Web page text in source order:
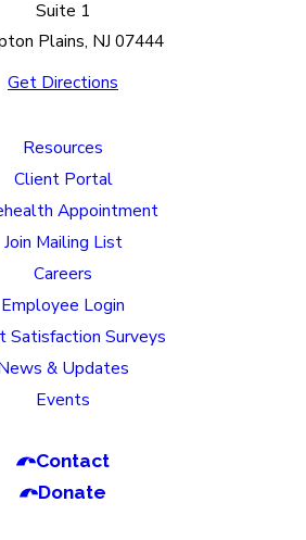
Suite 1
Plains, NJ 07444
Get Directions
Resources
Client Portal
Appointment
Join Mailing List
Careers
Employee Login
Satisfaction Surveys
& Updates
Events
Contact
Donate